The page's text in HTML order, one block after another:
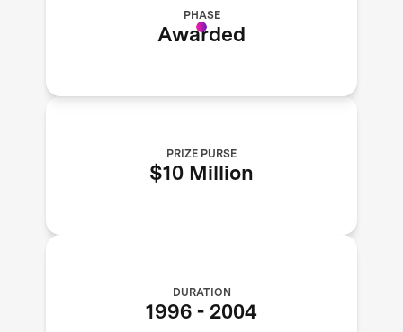
DURATION
1996 - 2004
PHASE
Awarded
PRIZE PURSE
$10 Million